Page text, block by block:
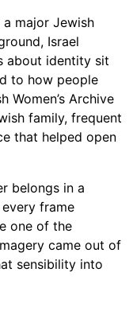
major Jewish
Israel
about identity sit
to how people
Women’s Archive
family, frequent
that helped open
belongs in a
frame
one of the
came out of
sensibility into